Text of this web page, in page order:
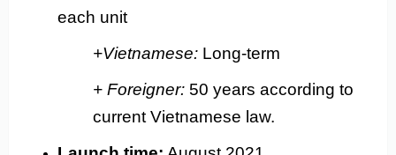
each unit
+Vietnamese: Long-term
+ Foreigner: 50 years according to
current Vietnamese law.